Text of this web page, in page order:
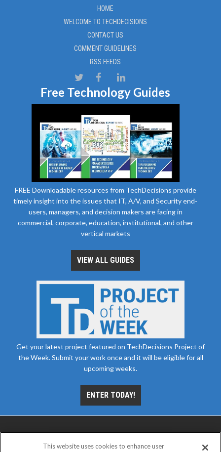
HOME
WELCOME TO TECHDECISIONS
CONTACT US
COMMENT GUIDELINES
RSS FEEDS
Free Technology Guides
FREE Downloadable resources from TechDecisions provide
timely insight into the issues that IT, A/V, and Security end-
users, managers, and decision makers are facing in
commercial, corporate, education, institutional, and other
vertical markets
VIEW ALL GUIDES
Get your latest project featured on TechDecisions Project of
the Week. Submit your work once and it will be eligible for all
upcoming weeks.
ENTER TODAY!
This website uses cookies to enhance user